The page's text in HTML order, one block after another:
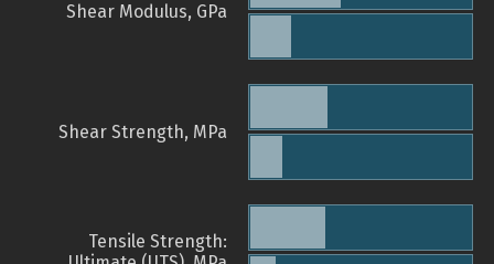
Shear Modulus, GPa
Shear Strength, MPa
Tensile Strength: